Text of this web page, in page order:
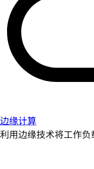
边缘计算
利用边缘技术将工作负